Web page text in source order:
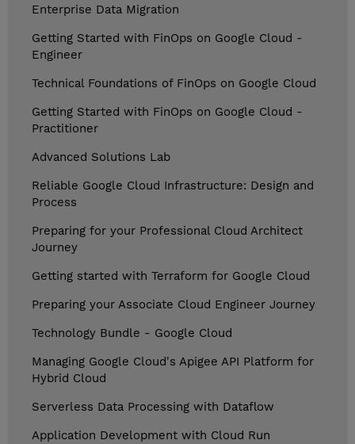
Enterprise Data Migration
Getting Started with FinOps on Google Cloud -
Engineer
Technical Foundations of FinOps on Google Cloud
Getting Started with FinOps on Google Cloud -
Practitioner
Advanced Solutions Lab
Reliable Google Cloud Infrastructure: Design and
Process
Preparing for your Professional Cloud Architect
Journey
Getting started with Terraform for Google Cloud
Preparing your Associate Cloud Engineer Journey
Technology Bundle - Google Cloud
Managing Google Cloud's Apigee API Platform for
Hybrid Cloud
Serverless Data Processing with Dataflow
Application Development with Cloud Run